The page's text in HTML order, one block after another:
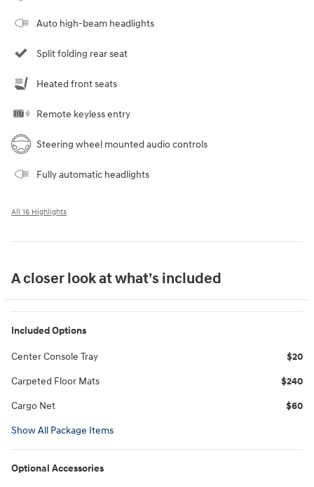
Auto high-beam headlights
Split folding rear seat
Heated front seats
Remote keyless entry
Steering wheel mounted audio controls
Fully automatic headlights
All 16 Highlights
A closer look at what’s included
Included Options
Center Console Tray $20
Carpeted Floor Mats $240
Cargo Net $60
Show All Package Items
Optional Accessories